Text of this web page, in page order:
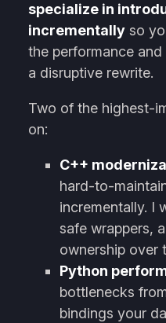
specialize in
incrementally so
the performance
a disruptive rewrite.
Two of the highest-
on:
C++
hard-to-
incrementally. I
safe wrappers,
ownership over
Python
bottlenecks
bindings your